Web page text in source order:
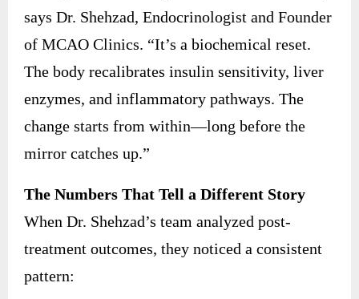
says Dr. Shehzad, Endocrinologist and Founder
of MCAO Clinics. “It’s a biochemical reset.
The body recalibrates insulin sensitivity, liver
enzymes, and inflammatory pathways. The
change starts from within—long before the
mirror catches up.”
The Numbers That Tell a Different Story
When Dr. Shehzad’s team analyzed post-
treatment outcomes, they noticed a consistent
pattern: